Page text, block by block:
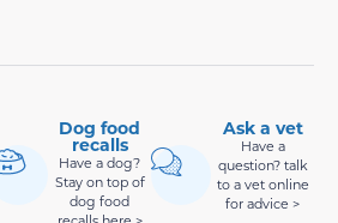
Dog food
recalls
Have a dog?
Stay on top of
dog food
Ask a vet
Have a
question? talk
to a vet online
for advice >